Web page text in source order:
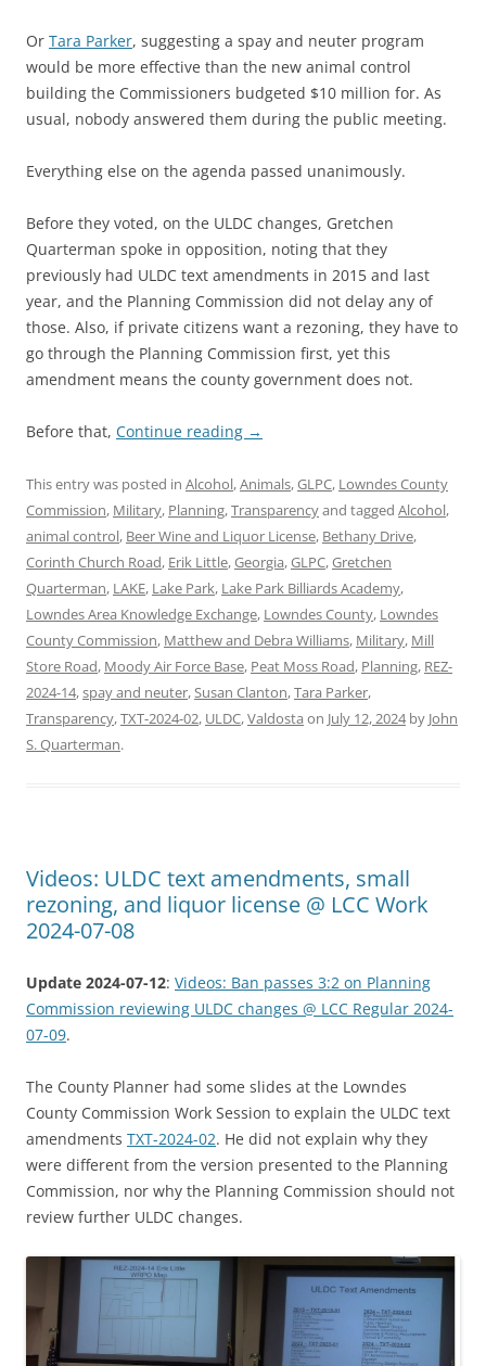
Or Tara Parker, suggesting a spay and neuter program
would be more effective than the new animal control
building the Commissioners budgeted $10 million for. As
usual, nobody answered them during the public meeting.
Everything else on the agenda passed unanimously.
Before they voted, on the ULDC changes, Gretchen
Quarterman spoke in opposition, noting that they
previously had ULDC text amendments in 2015 and last
year, and the Planning Commission did not delay any of
those. Also, if private citizens want a rezoning, they have to
go through the Planning Commission first, yet this
amendment means the county government does not.
Before that, Continue reading →
This entry was posted in Alcohol,Animals,GLPC, Lowndes County
Commission, Military, Planning,Transparencyand tagged Alcohol,
animal control, Beer Wine and Liquor License, Bethany Drive,
Corinth Church Road, Erik Little,Georgia,GLPC,Gretchen
Quarterman, LAKE, Lake Park, Lake Park Billiards Academy,
Lowndes Area Knowledge Exchange, Lowndes County, Lowndes
County Commission, Matthew and Debra Williams, Military, Mill
Store Road, Moody Air Force Base, Peat Moss Road, Planning, REZ-
2024-14,spay and neuter, Susan Clanton,Tara Parker,
Transparency,TXT-2024-02, ULDC,Valdosta on July 12, 2024by John
S. Quarterman.
Videos: ULDC text amendments, small
rezoning, and liquor license @ LCC Work
2024-07-08
Update 2024-07-12: Videos: Ban passes 3:2 on Planning
Commission reviewing ULDC changes @ LCC Regular 2024-
07-09.
The County Planner had some slides at the Lowndes
County Commission Work Session to explain the ULDC text
amendments TXT-2024-02. He did not explain why they
were different from the version presented to the Planning
Commission, nor why the Planning Commission should not
review further ULDC changes.